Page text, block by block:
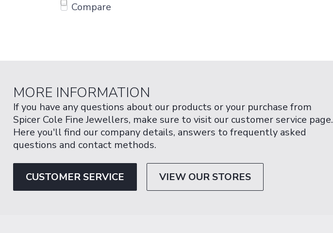
Compare
MORE INFORMATION
If you have any questions about our products or your purchase from
Spicer Cole Fine Jewellers, make sure to visit our customer service page.
Here you'll find our company details, answers to frequently asked
questions and contact methods.
CUSTOMER SERVICE VIEW OUR STORES